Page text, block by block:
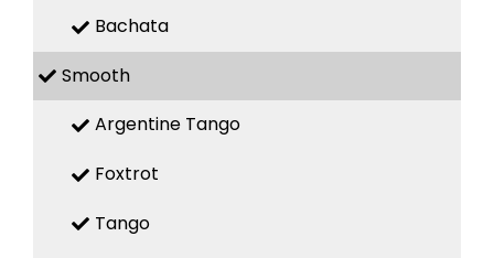
Bachata
Smooth
Argentine Tango
Foxtrot
Tango